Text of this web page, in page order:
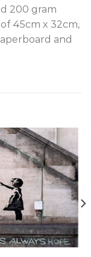
200 gram
45cm x 32cm,
and